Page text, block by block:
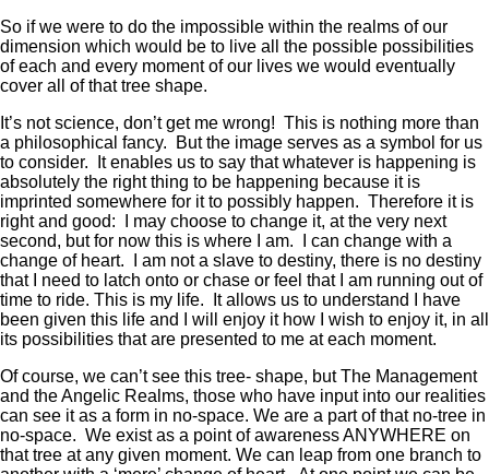
So if we were to do the impossible within the realms of our
dimension which would be to live all the possible possibilities
of each and every moment of our lives we would eventually
cover all of that tree shape.
It’s not science, don’t get me wrong! This is nothing more than
a philosophical fancy. But the image serves as a symbol for us
to consider. It enables us to say that whatever is happening is
absolutely the right thing to be happening because it is
imprinted somewhere for it to possibly happen. Therefore it is
right and good: I may choose to change it, at the very next
second, but for now this is where I am. I can change with a
change of heart. I am not a slave to destiny, there is no destiny
that I need to latch onto or chase or feel that I am running out of
time to ride. This is my life. It allows us to understand I have
been given this life and I will enjoy it how I wish to enjoy it, in all
its possibilities that are presented to me at each moment.
Of course, we can’t see this tree- shape, but The Management
and the Angelic Realms, those who have input into our realities
can see it as a form in no-space. We are a part of that no-tree in
no-space. We exist as a point of awareness ANYWHERE on
that tree at any given moment. We can leap from one branch to